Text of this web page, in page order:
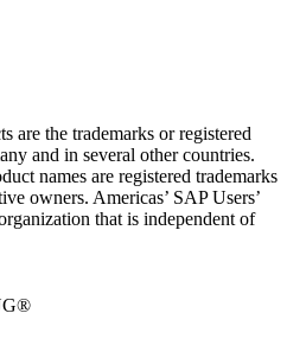
are the trade­marks or reg­is­tered
and in sev­er­al oth­er coun­tries.
names are reg­is­tered trade­marks
own­ers. Amer­i­c­as’ SAP Users’
that is inde­pen­dent of